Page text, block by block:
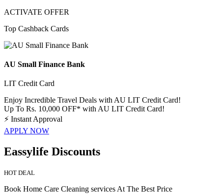
ACTIVATE OFFER
Top Cashback Cards
AU Small Finance Bank
LIT Credit Card
Enjoy Incredible Travel Deals with AU LIT Credit Card!
Up To Rs. 10,000 OFF* with AU LIT Credit Card!
⚡ Instant Approval
APPLY NOW
Eassylife Discounts
HOT DEAL
Book Home Care Cleaning services At The Best Price